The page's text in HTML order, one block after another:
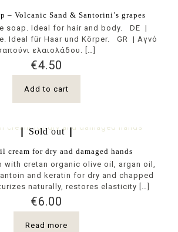
– Volcanic Sand & Santorini’s grapes
soap. Ideal for hair and body. DE |
Ideal für Haar und Körper. GR | Αγνό
ελαιολάδου. […]
€4.50
Add to cart
Sold out
cream for dry and damaged hands
with cretan organic olive oil, argan oil,
and keratin for dry and chapped
naturally, restores elasticity […]
€6.00
Read more